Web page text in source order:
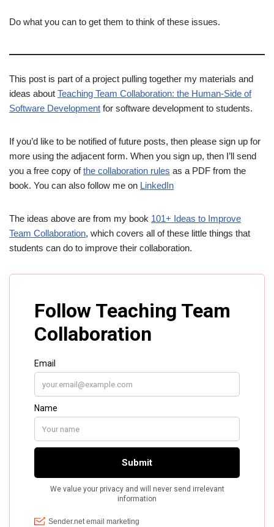
Do what you can to get them to think of these issues.
This post is part of a project pulling together my materials and
ideas about Teaching Team Collaboration: the Human-Side of
Software Development for software development to students.
If you’d like to be notified of future posts, then please sign up for
more using the adjacent form. When you sign up, then I’ll send
you a free copy ofthe collaboration rules as a PDF from the
book. You can also follow me on LinkedIn
The ideas above are from my book 101+ Ideas to Improve
Team Collaboration, which covers all of these little things that
students can do to improve their collaboration.